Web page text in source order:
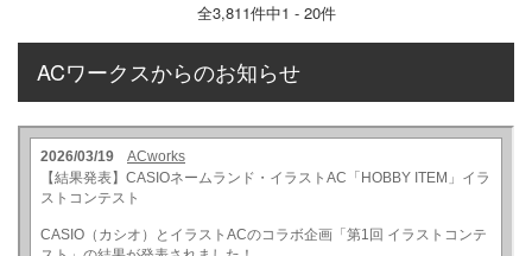
全3,811件中1 - 20件
ACワークスからのお知らせ